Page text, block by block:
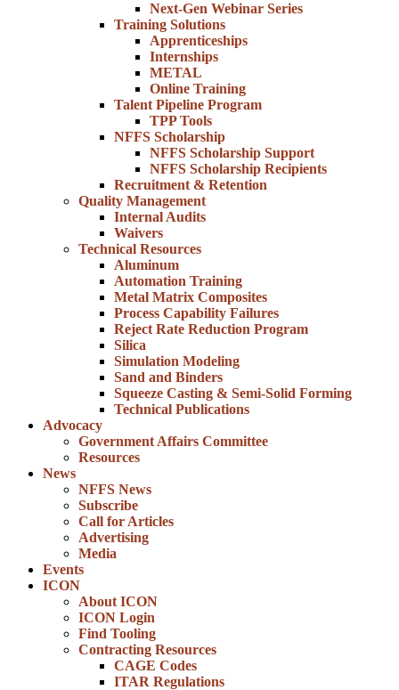
Next-Gen Webinar Series
Training Solutions
Apprenticeships
Internships
METAL
Online Training
Talent Pipeline Program
TPP Tools
NFFS Scholarship
NFFS Scholarship Support
NFFS Scholarship Recipients
Recruitment & Retention
Quality Management
Internal Audits
Waivers
Technical Resources
Aluminum
Automation Training
Metal Matrix Composites
Process Capability Failures
Reject Rate Reduction Program
Silica
Simulation Modeling
Sand and Binders
Squeeze Casting & Semi-Solid Forming
Technical Publications
Advocacy
Government Affairs Committee
Resources
News
NFFS News
Subscribe
Call for Articles
Advertising
Media
Events
ICON
About ICON
ICON Login
Find Tooling
Contracting Resources
CAGE Codes
ITAR Regulations